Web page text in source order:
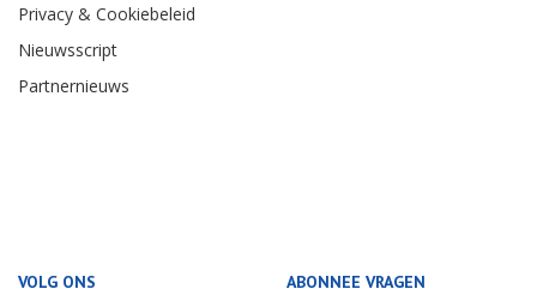
Privacy & Cookiebeleid
Nieuwsscript
Partnernieuws
VOLG ONS ABONNEE VRAGEN